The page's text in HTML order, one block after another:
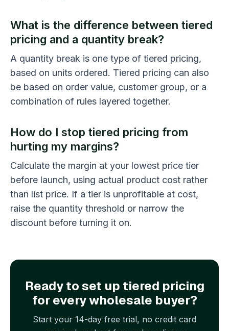
What is the difference between tiered
pricing and a quantity break?
A quantity break is one type of tiered pricing,
based on units ordered. Tiered pricing can also
be based on order value, customer group, or a
combination of rules layered together.
How do I stop tiered pricing from
hurting my margins?
Calculate the margin at your lowest price tier
before launch, using actual product cost rather
than list price. If a tier is unprofitable at cost,
raise the quantity threshold or narrow the
discount before turning it on.
Ready to set up tiered pricing
for every wholesale buyer?
Start your 14-day free trial, no credit card